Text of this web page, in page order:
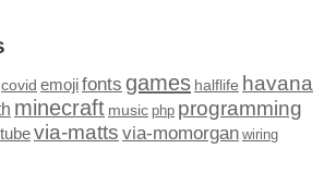
covid emojifonts games halflife havana
minecraft music php programming
tubevia-matts via-momorgan wiring